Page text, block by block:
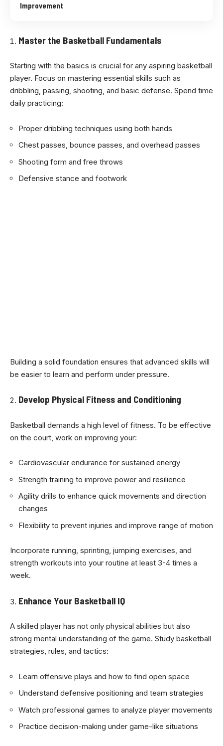
Improvement
Master the Basketball Fundamentals
Starting with the basics is crucial for any aspiring basketball
player. Focus on mastering essential skills such as
dribbling, passing, shooting, and basic defense. Spend time
daily practicing:
Proper dribbling techniques using both hands
Chest passes, bounce passes, and overhead passes
Shooting form and free throws
Defensive stance and footwork
Building a solid foundation ensures that advanced skills will
be easier to learn and perform under pressure.
Develop Physical Fitness and Conditioning
Basketball demands a high level of fitness. To be effective
on the court, work on improving your:
Cardiovascular endurance for sustained energy
Strength training to improve power and resilience
Agility drills to enhance quick movements and direction
changes
Flexibility to prevent injuries and improve range of motion
Incorporate running, sprinting, jumping exercises, and
strength workouts into your routine at least 3-4 times a
week.
Enhance Your Basketball IQ
A skilled player has not only physical abilities but also
strong mental understanding of the game. Study basketball
strategies, rules, and tactics:
Learn offensive plays and how to find open space
Understand defensive positioning and team strategies
Watch professional games to analyze player movements
Practice decision-making under game-like situations